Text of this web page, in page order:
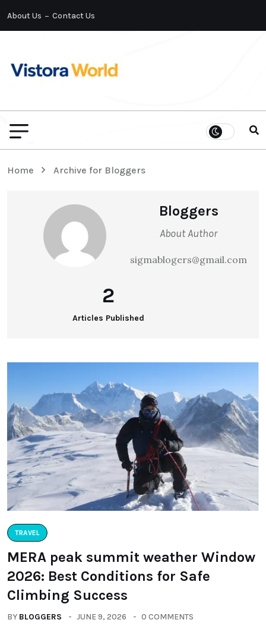
About Us Contact Us
Home Archive for Bloggers
Bloggers
About Author
sigmablogers@gmail.com
2
Articles Published
TRAVEL
MERA peak summit weather Window
2026: Best Conditions for Safe
Climbing Success
BY BLOGGERS JUNE 9, 2026 0 COMMENTS